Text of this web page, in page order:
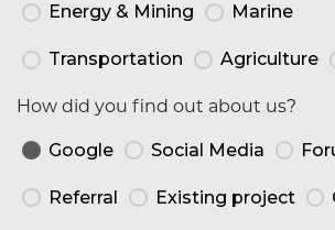
Energy & Mining Marine
Transportation Agriculture
How did you find out about us?
Google Social Media
Referral Existing project